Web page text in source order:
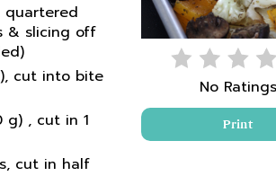
No Ratings
Print
quartered
& slicing off
cut into bite
g) , cut in 1
cut in half